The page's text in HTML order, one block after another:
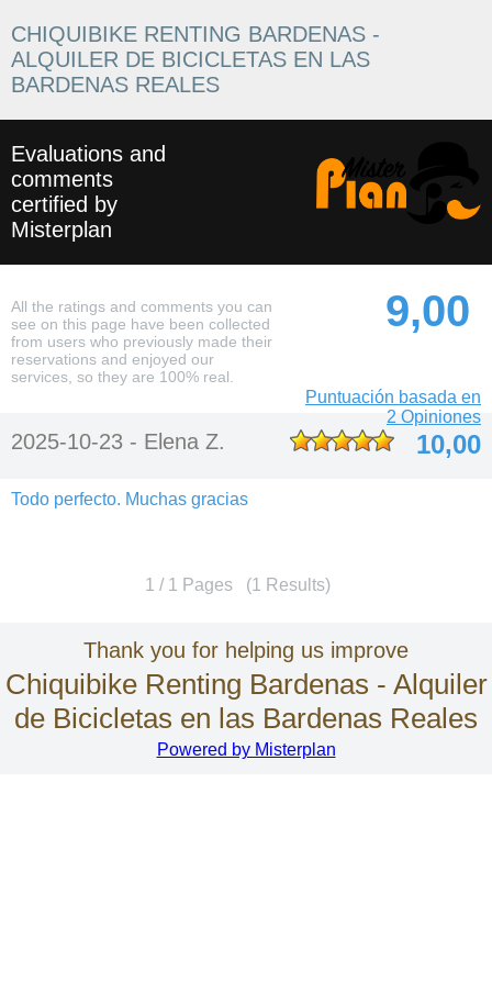
CHIQUIBIKE RENTING BARDENAS -
ALQUILER DE BICICLETAS EN LAS
BARDENAS REALES
Evaluations and
comments
certified by
Misterplan
All the ratings and comments you can
see on this page have been collected
from users who previously made their
reservations and enjoyed our
services, so they are 100% real.
9,00
Puntuación basada en
2 Opiniones
2025-10-23 - Elena Z. 10,00
Todo perfecto. Muchas gracias
1 / 1 Pages (1 Results)
Thank you for helping us improve
Chiquibike Renting Bardenas - Alquiler
de Bicicletas en las Bardenas Reales
Powered by Misterplan